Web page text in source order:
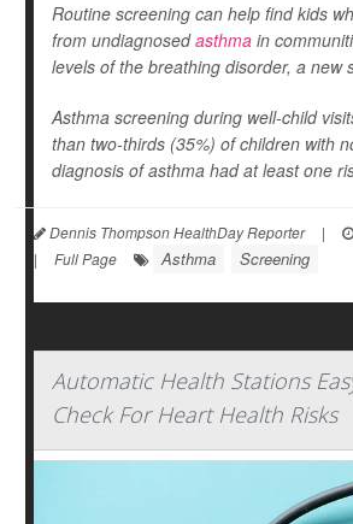
Routine screening can help find kids
from undiagnosedasthma in
levels of the breathing disorder, a new
Asthma screening during well-child
than two-thirds (35%) of children with
diagnosis of asthma had at least one
Dennis Thompson HealthDay Reporter |
|
Full Page Asthma Screening
Automatic Health Stations
Check For Heart Health Risks